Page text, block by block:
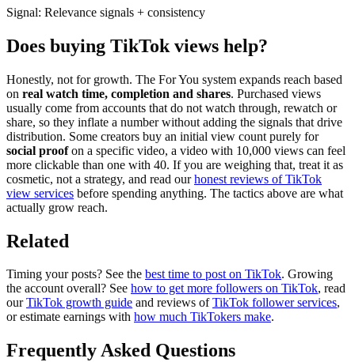
Signal: Relevance signals + consistency
Does buying TikTok views help?
Honestly, not for growth. The For You system expands reach based
on real watch time, completion and shares. Purchased views
usually come from accounts that do not watch through, rewatch or
share, so they inflate a number without adding the signals that drive
distribution. Some creators buy an initial view count purely for
social proofon a specific video, a video with 10,000 views can feel
more clickable than one with 40. If you are weighing that, treat it as
cosmetic, not a strategy, and read our honest reviews of TikTok
view services before spending anything. The tactics above are what
actually grow reach.
Related
Timing your posts? See the best time to post on TikTok. Growing
the account overall? See how to get more followers on TikTok, read
ourTikTok growth guide and reviews of TikTok follower services,
or estimate earnings with how much TikTokers make.
Frequently Asked Questions